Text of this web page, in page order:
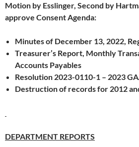
Motion by Esslinger, Second by
approve Consent Agenda:
Minutes of December 13, 2022,
Treasurer’s Report, Monthly
Accounts Payables
Resolution 2023-0110-1 – 2023
Destruction of records for 2012
DEPARTMENT REPORTS